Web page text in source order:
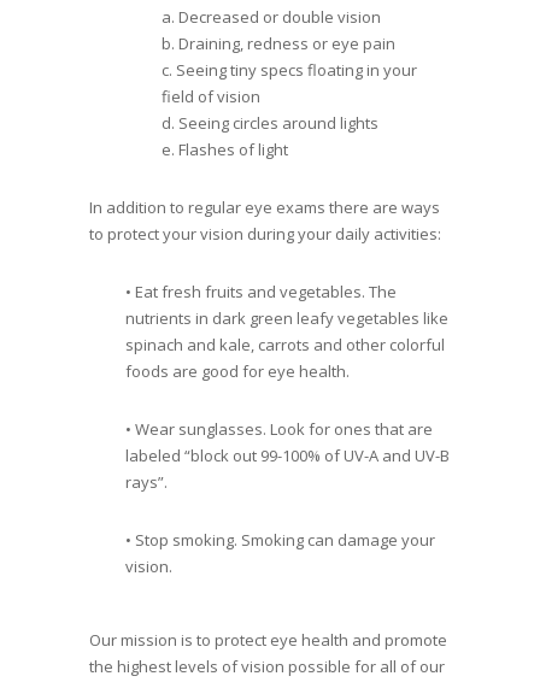
a. Decreased or double vision
b. Draining, redness or eye pain
c. Seeing tiny specs floating in your
field of vision
d. Seeing circles around lights
e. Flashes of light
In addition to regular eye exams there are ways
to protect your vision during your daily activities:
• Eat fresh fruits and vegetables. The
nutrients in dark green leafy vegetables like
spinach and kale, carrots and other colorful
foods are good for eye health.
• Wear sunglasses. Look for ones that are
labeled “block out 99-100% of UV-A and UV-B
rays”.
• Stop smoking. Smoking can damage your
vision.
Our mission is to protect eye health and promote
the highest levels of vision possible for all of our